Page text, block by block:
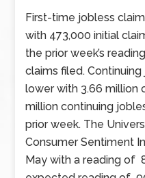
First-time jobless
with 473,000 initial
the prior week’s
claims filed.
lower with 3.66 million
million continuing
prior week. The
Consumer Sentiment
May with a reading of